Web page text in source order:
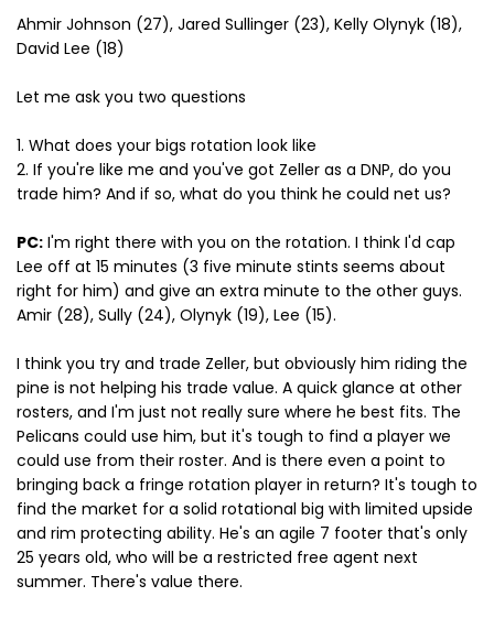
Ahmir Johnson (27), Jared Sullinger (23), Kelly Olynyk (18),
David Lee (18)
Let me ask you two questions
1. What does your bigs rotation look like
2. If you're like me and you've got Zeller as a DNP, do you
trade him? And if so, what do you think he could net us?
PC: I'm right there with you on the rotation. I think I'd cap
Lee off at 15 minutes (3 five minute stints seems about
right for him) and give an extra minute to the other guys.
Amir (28), Sully (24), Olynyk (19), Lee (15).
I think you try and trade Zeller, but obviously him riding the
pine is not helping his trade value. A quick glance at other
rosters, and I'm just not really sure where he best fits. The
Pelicans could use him, but it's tough to find a player we
could use from their roster. And is there even a point to
bringing back a fringe rotation player in return? It's tough to
find the market for a solid rotational big with limited upside
and rim protecting ability. He's an agile 7 footer that's only
25 years old, who will be a restricted free agent next
summer. There's value there.